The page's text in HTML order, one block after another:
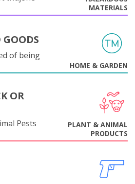
MATERIALS
of being
HOME & GARDEN
OR
Pests
PLANT & ANIMAL
PRODUCTS